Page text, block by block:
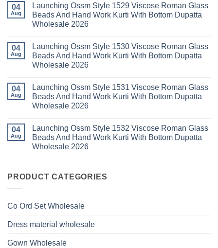
Karachi
Kurti
Set
Wholesale
Vol
23
Readymade
Cotton
Pant
With
Dupatta
Wholesale
2026
Launching
Karissa
Kalki
Print
Thread
Work
Kurti
With
Wholesale
2026
04
Aug
Launching Ossm Style 1529 Viscose Roman Glass
Beads And Hand Work Kurti With Bottom Dupatta
Wholesale 2026
Launching
Ossm
Style
Roman
Glass
Beads
And
Hand
With
Bottom
Dupatta
Wholesale
04
Aug
Launching Ossm Style 1530 Viscose Roman Glass
Beads And Hand Work Kurti With Bottom Dupatta
Wholesale 2026
Launching
Ossm
Style
Roman
Glass
Beads
And
Hand
Bottom
04
Aug
Launching Ossm Style 1531 Viscose Roman Glass
Beads And Hand Work Kurti With Bottom Dupatta
Wholesale 2026
Launching
Ossm
Style
Beads
Kurti
With
Dupatta
Wholesale
04
Aug
Launching Ossm Style 1532 Viscose Roman Glass
Beads And Hand Work Kurti With Bottom Dupatta
Wholesale 2026
Launching
Ossm
Roman
And
Kurti
PRODUCT CATEGORIES
Co Ord Set Wholesale
Dress material wholesale
Gown Wholesale